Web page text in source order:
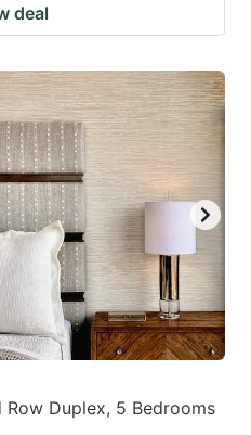
deal
Duplex, 5 Bedrooms